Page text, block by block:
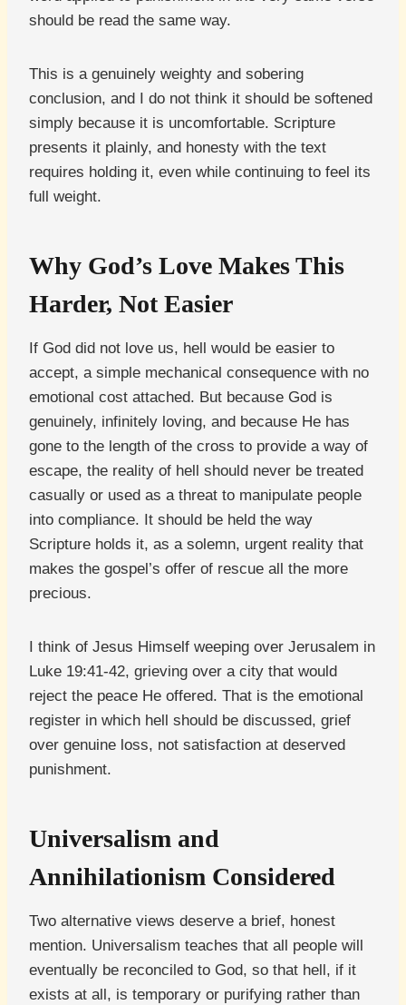
should be read the same way.
This is a genuinely weighty and sobering
conclusion, and I do not think it should be softened
simply because it is uncomfortable. Scripture
presents it plainly, and honesty with the text
requires holding it, even while continuing to feel its
full weight.
Why God’s Love Makes This
Harder, Not Easier
If God did not love us, hell would be easier to
accept, a simple mechanical consequence with no
emotional cost attached. But because God is
genuinely, infinitely loving, and because He has
gone to the length of the cross to provide a way of
escape, the reality of hell should never be treated
casually or used as a threat to manipulate people
into compliance. It should be held the way
Scripture holds it, as a solemn, urgent reality that
makes the gospel’s offer of rescue all the more
precious.
I think of Jesus Himself weeping over Jerusalem in
Luke 19:41-42, grieving over a city that would
reject the peace He offered. That is the emotional
register in which hell should be discussed, grief
over genuine loss, not satisfaction at deserved
punishment.
Universalism and
Annihilationism Considered
Two alternative views deserve a brief, honest
mention. Universalism teaches that all people will
eventually be reconciled to God, so that hell, if it
exists at all, is temporary or purifying rather than